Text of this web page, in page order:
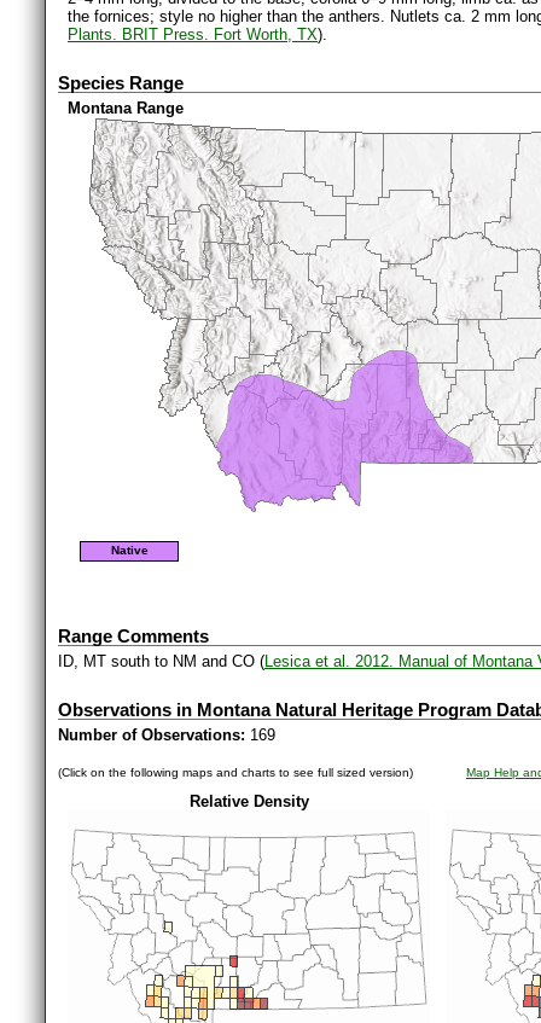
the fornices; style no higher than the anthers. Nutlets ca. 2 mm
Plants. BRIT Press. Fort Worth, TX).
Species Range
Montana Range
Native
Range Comments
ID, MT south to NM and CO (Lesica et al. 2012. Manual of
Observations in Montana Natural Heritage Program
Number of Observations: 169
(Click on the following maps and charts to see full sized version) Map Help
Relative Density